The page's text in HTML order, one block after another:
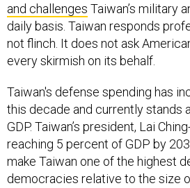
and challenges Taiwan’s military
daily basis. Taiwan responds
not flinch. It does not ask
every skirmish on its behalf.
Taiwan's defense spending has
this decade and currently stands
GDP. Taiwan’s president, Lai
reaching 5 percent of GDP by
make Taiwan one of the highest
democracies relative to the size